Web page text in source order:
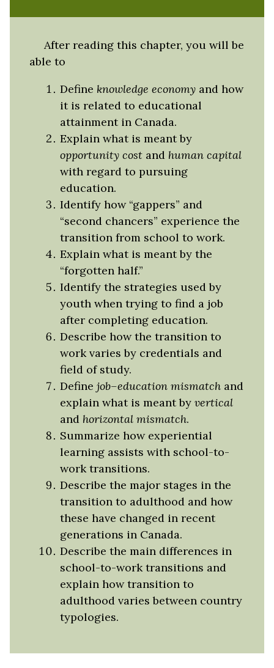
After reading this chapter, you will be
able to
Define knowledge economyand how
it is related to educational
attainment in Canada.
Explain what is meant by
opportunity costand human capital
with regard to pursuing
education.
Identify how “gappers” and
“second chancers” experience the
transition from school to work.
Explain what is meant by the
“forgotten half.”
Identify the strategies used by
youth when trying to find a job
after completing education.
Describe how the transition to
work varies by credentials and
field of study.
Define job–education mismatchand
explain what is meant by vertical
and horizontal mismatch.
Summarize how experiential
learning assists with school-to-
work transitions.
Describe the major stages in the
transition to adulthood and how
these have changed in recent
generations in Canada.
Describe the main differences in
school-to-work transitions and
explain how transition to
adulthood varies between country
typologies.